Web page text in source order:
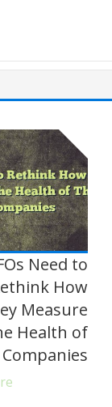
Need to
How
Measure
Health of